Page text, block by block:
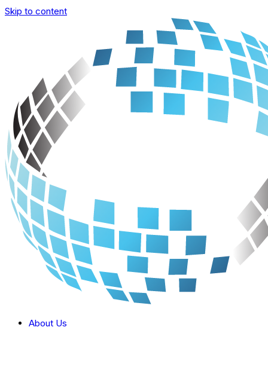
Skip to content
About Us